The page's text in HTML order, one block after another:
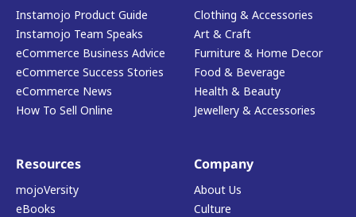
Instamojo Product Guide
Instamojo Team Speaks
eCommerce Business Advice
eCommerce Success Stories
eCommerce News
How To Sell Online
Clothing & Accessories
Art & Craft
Furniture & Home Decor
Food & Beverage
Health & Beauty
Jewellery & Accessories
Resources
mojoVersity
eBooks
Company
About Us
Culture